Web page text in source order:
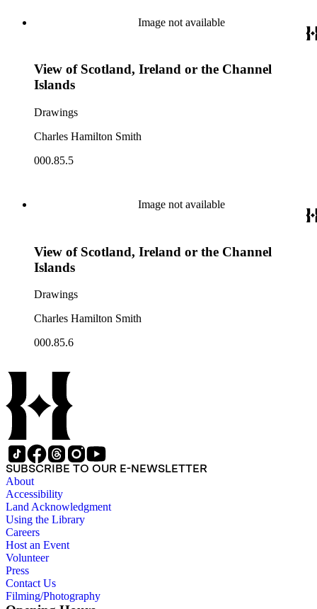
Image not available
View of Scotland, Ireland or the Channel
Islands
Drawings
Charles Hamilton Smith
000.85.5
Image not available
View of Scotland, Ireland or the Channel
Islands
Drawings
Charles Hamilton Smith
000.85.6
SUBSCRIBE TO OUR E-NEWSLETTER
About
Accessibility
Land Acknowledgment
Using the Library
Careers
Host an Event
Volunteer
Press
Contact Us
Filming/Photography